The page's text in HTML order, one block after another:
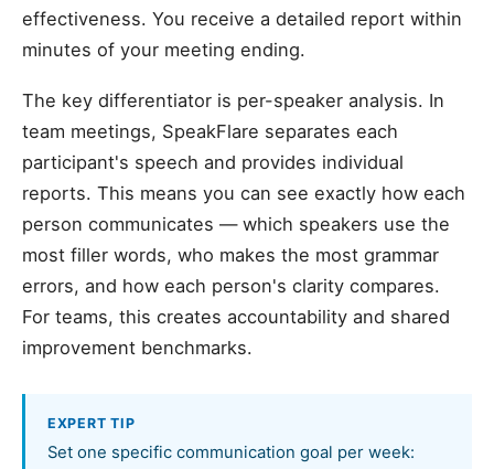
effectiveness. You receive a detailed report within
minutes of your meeting ending.
The key differentiator is per-speaker analysis. In
team meetings, SpeakFlare separates each
participant's speech and provides individual
reports. This means you can see exactly how each
person communicates — which speakers use the
most filler words, who makes the most grammar
errors, and how each person's clarity compares.
For teams, this creates accountability and shared
improvement benchmarks.
EXPERT TIP
Set one specific communication goal per week: